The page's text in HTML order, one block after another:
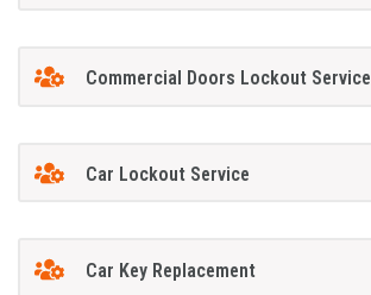
Commercial Doors Lockout Service
Car Lockout Service
Car Key Replacement